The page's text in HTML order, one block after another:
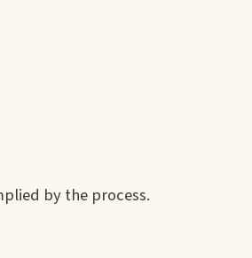
by the process.